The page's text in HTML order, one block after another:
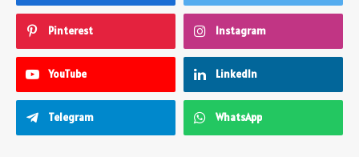
Pinterest Instagram
YouTube LinkedIn
Telegram WhatsApp